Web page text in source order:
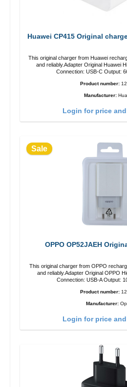
Huawei CP415 Original
This original charger from Huawei
and reliably.Adapter Original Huawei High quality workmanship
Product number:
Manufacturer:
Login for price
Sale
OPPO OP52JAEH
This original charger from OPPO
and reliably.Adapter Original OPPO High quality workmanship
Product number:
Manufacturer:
Login for price